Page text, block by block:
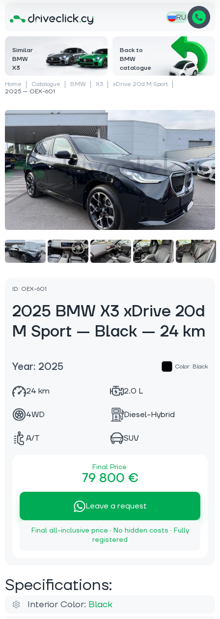
RU
Similar
BMW
X3
Back to
BMW
catalogue
Home Catalogue BMW X3
xDrive 20d M Sport
2025 — OEX-601
ID: OEX-601
2025 BMW X3 xDrive 20d
M Sport — Black — 24 km
Year: 2025 Color: Black
24 km 2.0 L
4WD Diesel-Hybrid
A/T SUV
Final Price:
79 800 €
Leave a request
Final all-inclusive price · No hidden costs · Fully
registered
Specifications:
Interior Color: Black